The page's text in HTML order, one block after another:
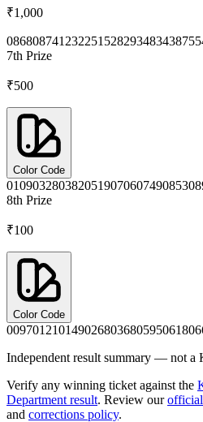
₹1,000
0868087412322515282934834387
7th Prize
₹500
Color Code
0109032803820519070607490853
8th Prize
₹100
Color Code
0097012101490268036805950618
Independent result summary — not a
Verify any winning ticket against the
Department result. Review our
and corrections policy.